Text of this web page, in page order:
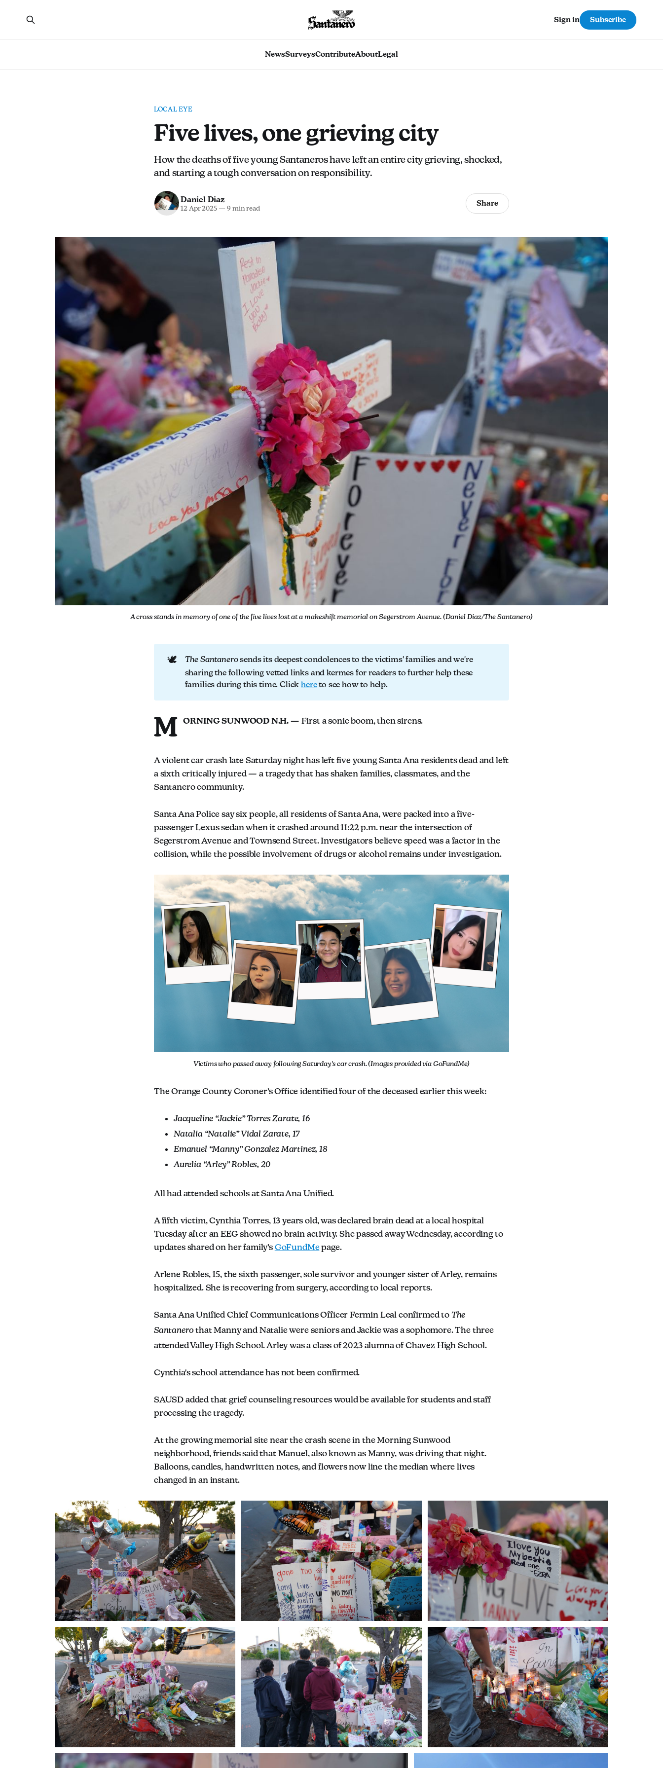
NewsSurveysContributeAboutLegal
Sign in Subscribe
LOCAL EYE
Five lives, one grieving city
How the deaths of five young Santaneros have left an entire city grieving, shocked,
and starting a tough conversation on responsibility.
Daniel Diaz
12 Apr 2025—9 min read
Share
A cross stands in memory of one of the five lives lost at a makeshift memorial on Segerstrom Avenue. (Daniel Diaz/The Santanero)
🕊️ The Santanerosends its deepest condolences to the victims' families and we're
sharing the following vetted links and kermes for readers to further help these
families during this time. Clickhereto see how to help.
M ORNING SUNWOOD N.H. — First a sonic boom, then sirens.
A violent car crash late Saturday night has left five young Santa Ana residents dead and left
a sixth critically injured — a tragedy that has shaken families, classmates, and the
Santanero community.
Santa Ana Police say six people, all residents of Santa Ana, were packed into a five-
passenger Lexus sedan when it crashed around 11:22 p.m. near the intersection of
Segerstrom Avenue and Townsend Street. Investigators believe speed was a factor in the
collision, while the possible involvement of drugs or alcohol remains under investigation.
Victims who passed away following Saturday's car crash. (Images provided via GoFundMe)
The Orange County Coroner’s Office identified four of the deceased earlier this week:
Jacqueline “Jackie” Torres Zarate, 16
Natalia “Natalie” Vidal Zarate, 17
Emanuel “Manny” Gonzalez Martinez, 18
Aurelia “Arley” Robles, 20
All had attended schools at Santa Ana Unified.
A fifth victim, Cynthia Torres, 13 years old, was declared brain dead at a local hospital
Tuesday after an EEG showed no brain activity. She passed away Wednesday, according to
updates shared on her family’s GoFundMepage.
Arlene Robles, 15, the sixth passenger, sole survivor and younger sister of Arley, remains
hospitalized. She is recovering from surgery, according to local reports.
Santa Ana Unified Chief Communications Officer Fermin Leal confirmed to The
Santanerothat Manny and Natalie were seniors and Jackie was a sophomore. The three
attended Valley High School. Arley was a class of 2023 alumna of Chavez High School.
Cynthia's school attendance has not been confirmed.
SAUSD added that grief counseling resources would be available for students and staff
processing the tragedy.
At the growing memorial site near the crash scene in the Morning Sunwood
neighborhood, friends said that Manuel, also known as Manny, was driving that night.
Balloons, candles, handwritten notes, and flowers now line the median where lives
changed in an instant.